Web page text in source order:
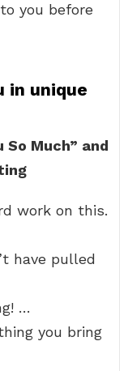
you before
in unique
So Much” and
work on this.
have pulled
…
you bring